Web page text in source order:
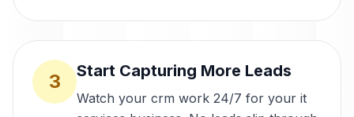
3 Start Capturing More Leads
Watch your crm work 24/7 for your it